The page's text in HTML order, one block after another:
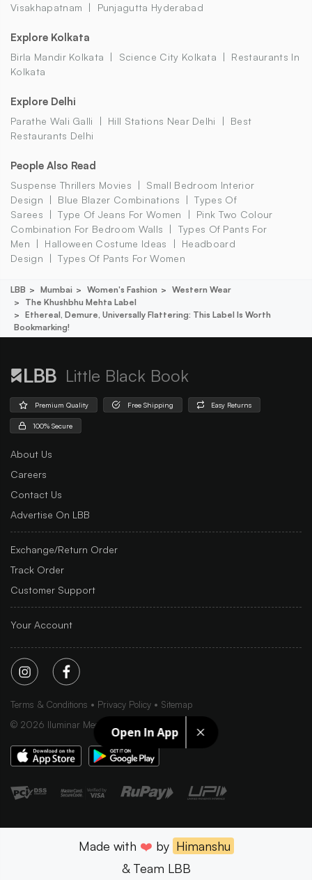
Open In App
Visakhapatnam
Punjagutta Hyderabad
Explore Kolkata
Birla Mandir Kolkata Science City Kolkata
Restaurants In
Kolkata
Explore Delhi
Parathe Wali Galli Hill Stations Near Delhi
Best
Restaurants Delhi
People Also Read
Suspense Thrillers Movies
Small Bedroom Interior
Design
Blue Blazer Combinations
Types Of
Sarees
Type Of Jeans For Women
Pink Two Colour
Combination For Bedroom Walls
Types Of Pants For
Men
Halloween Costume Ideas
Headboard
Design
Types Of Pants For Women
LBB Mumbai Women's Fashion
Western Wear
The Khushbhu Mehta Label
Ethereal, Demure, Universally Flattering: This Label Is Worth
Bookmarking!
Little Black Book
Premium Quality Free Shipping Easy Returns
100% Secure
About Us
Careers
Contact Us
Advertise On LBB
Exchange/Return Order
Track Order
Customer Support
Your Account
Terms & Conditions Privacy Policy
Sitemap
© 2026 Iluminar Media Ltd.
Made with ❤️ by Himanshu
& Team LBB